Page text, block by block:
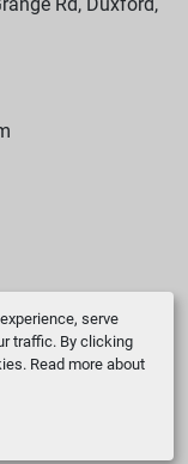
serve
traffic. By clicking
Read more about